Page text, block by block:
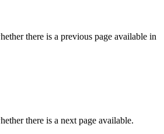
there is a previous page available in
there is a next page available.